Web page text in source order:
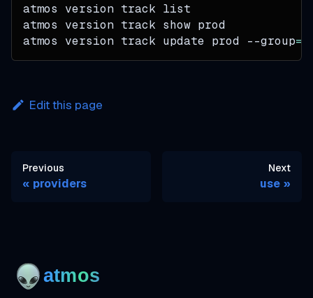
atmos version track list
atmos version track show prod
atmos version track update prod --group=
Edit this page
Previous
providers
Next
use